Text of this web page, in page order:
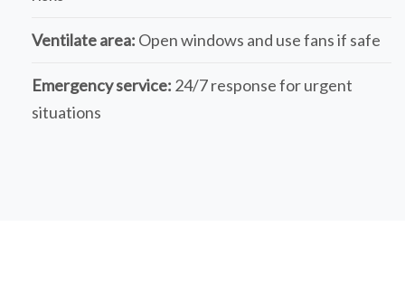
Ventilate area: Open windows and use fans if safe
Emergency service: 24/7 response for urgent
situations